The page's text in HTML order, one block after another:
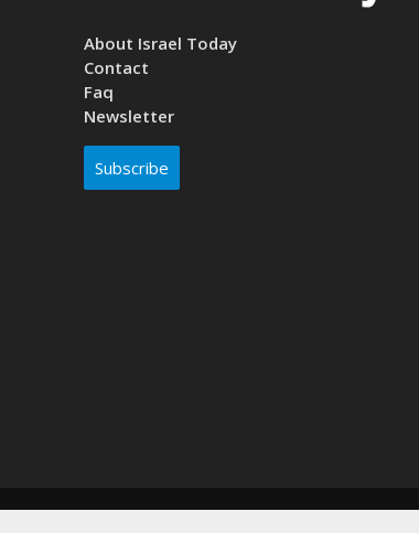
About Israel Today
Contact
Faq
Newsletter
Subscribe
Copyright © 2026. Created byNouvello Studio